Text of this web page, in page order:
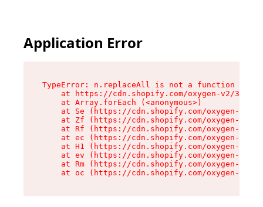
Application Error
TypeError: n.replaceAll is not a function
at https://cdn.shopify.com/oxygen-v2/
    at Array.forEach (<anonymous>)
at Se (https://cdn.shopify.com/oxygen-v2/
at Zf (https://cdn.shopify.com/oxygen-v2/
at Rf (https://cdn.shopify.com/oxygen-v2/
at ec (https://cdn.shopify.com/oxygen-v2/
at H1 (https://cdn.shopify.com/oxygen-v2/
at ev (https://cdn.shopify.com/oxygen-v2/
at Rm (https://cdn.shopify.com/oxygen-v2/
at oc (https://cdn.shopify.com/oxygen-v2/